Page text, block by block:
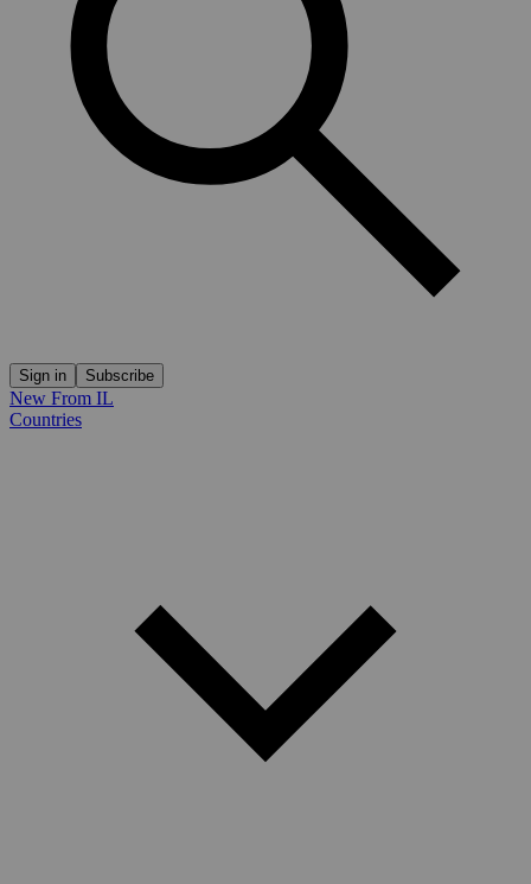
Sign in Subscribe
New From IL
Countries